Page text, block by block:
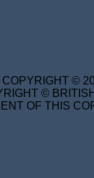
©
©
OF THIS